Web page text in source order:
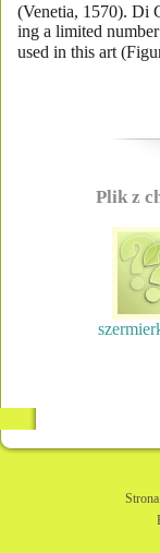
(Venetia, 1570). Di
ing a limited
used in this art
Plik z